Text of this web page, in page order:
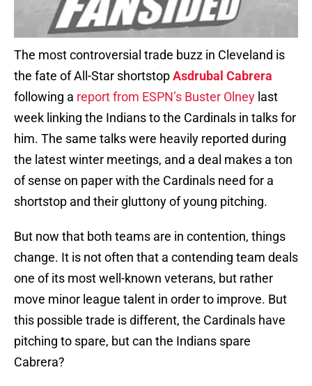
The most controversial trade buzz in Cleveland is
the fate of All-Star shortstopAsdrubal Cabrera
following a report from ESPN’s Buster Olney last
week linking the Indians to the Cardinals in talks for
him. The same talks were heavily reported during
the latest winter meetings, and a deal makes a ton
of sense on paper with the Cardinals need for a
shortstop and their gluttony of young pitching.
But now that both teams are in contention, things
change. It is not often that a contending team deals
one of its most well-known veterans, but rather
move minor league talent in order to improve. But
this possible trade is different, the Cardinals have
pitching to spare, but can the Indians spare
Cabrera?